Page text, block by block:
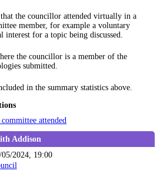
the councillor attended virtually in a
member, for example a voluntary
interest for a topic being discussed.
the councillor is a member of the
submitted.
in the summary statistics above.
attended
Addison
05/2024, 19:00